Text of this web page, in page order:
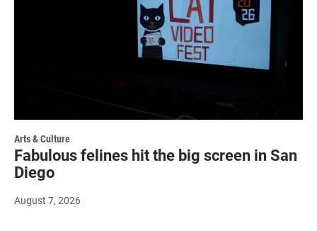
Arts & Culture
Fabulous felines hit the big screen in San
Diego
August 7, 2026